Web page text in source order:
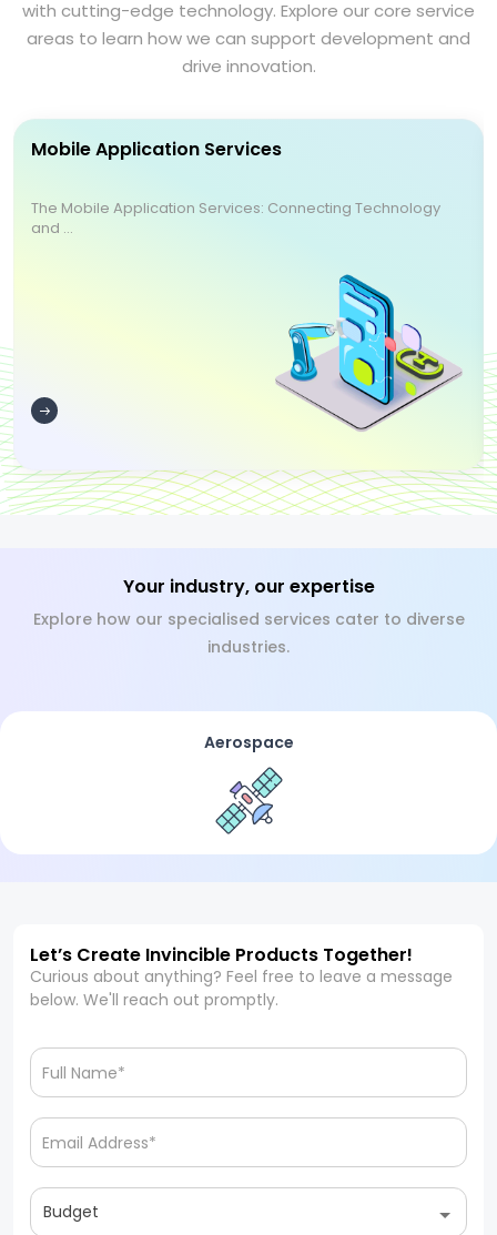
with cutting-edge technology. Explore our core service
areas to learn how we can support development and
drive innovation.
Mobile Application Services
The Mobile Application Services: Connecting Technology
and ...
Your industry, our expertise
Explore how our specialised services cater to diverse
industries.
Aerospace
Let’s Create Invincible Products Together!
Curious about anything? Feel free to leave a message
below. We'll reach out promptly.
Budget